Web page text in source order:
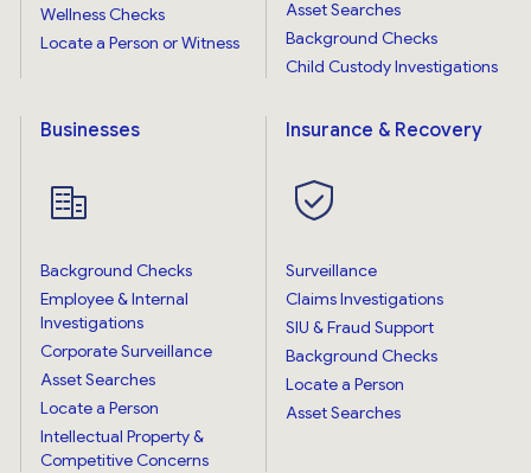
Wellness Checks
Locate a Person or Witness
Asset Searches
Background Checks
Child Custody Investigations
Businesses
Background Checks
Employee & Internal
Investigations
Corporate Surveillance
Asset Searches
Locate a Person
Intellectual Property &
Competitive Concerns
Insurance & Recovery
Surveillance
Claims Investigations
SIU & Fraud Support
Background Checks
Locate a Person
Asset Searches